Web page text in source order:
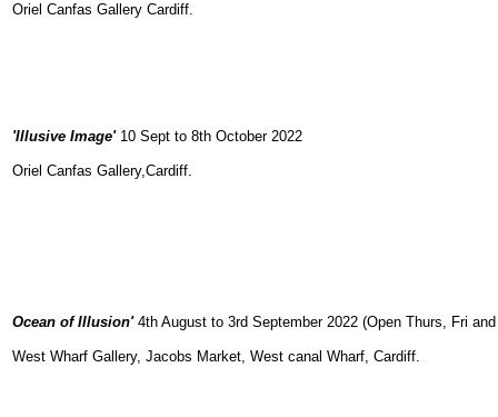
Oriel Canfas Gallery Cardiff.
'Illusive Image'10 Sept to 8th October 2022
Oriel Canfas Gallery,Cardiff.
Ocean of Illusion'4th August to 3rd September 2022 (Open Thurs, Fri
West Wharf Gallery, Jacobs Market, West canal Wharf, Cardiff.